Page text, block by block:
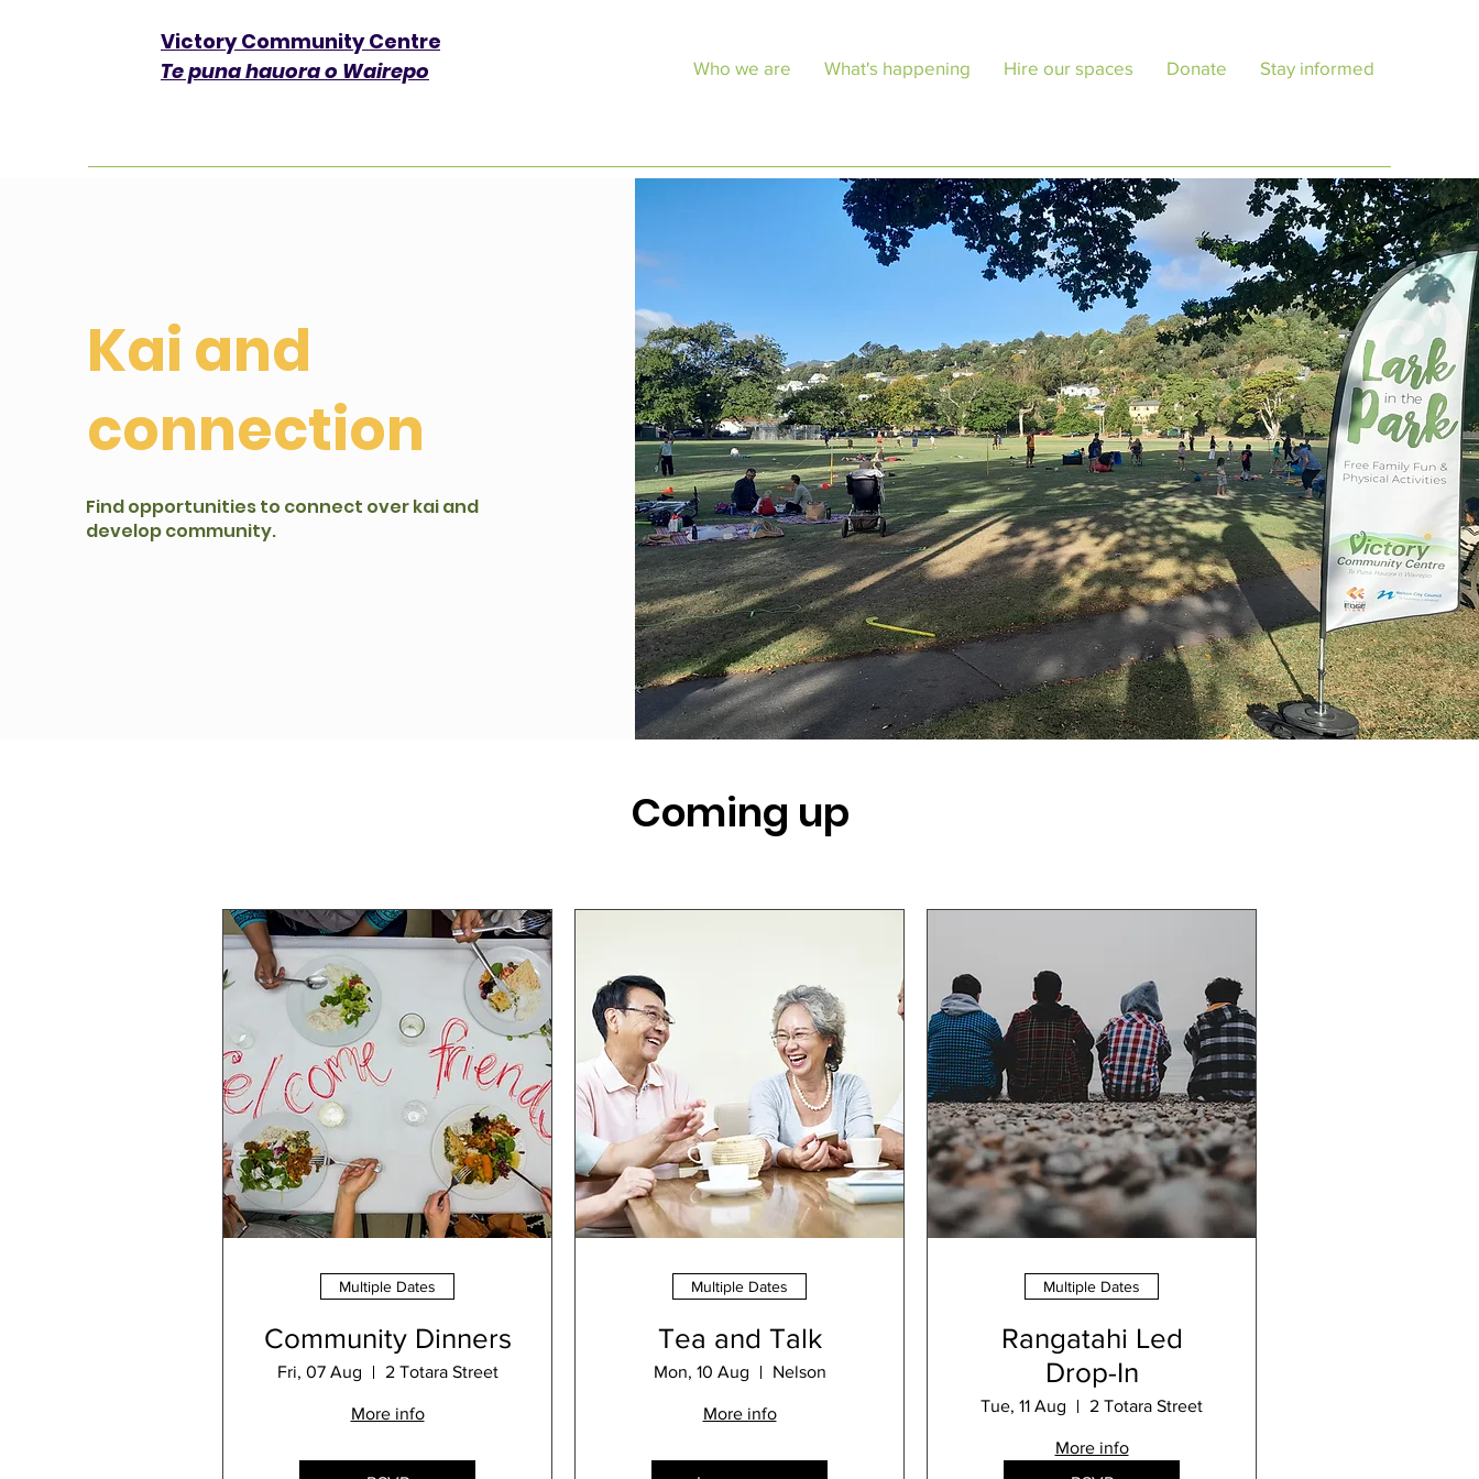
Victory Community Centre​
Te puna hauora o Wairepo
Who we are What's happening Hire our spaces Donate Stay informed
Kai and
connection
Find opportunities to connect over kai and
develop community.
Coming up
Multiple Dates
Community Dinners
Fri, 07 Aug 2 Totara Street
More info
Multiple Dates
Tea and Talk
Mon, 10 Aug Nelson
More info
Multiple Dates
Rangatahi Led
Drop-In
Tue, 11 Aug 2 Totara Street
More info